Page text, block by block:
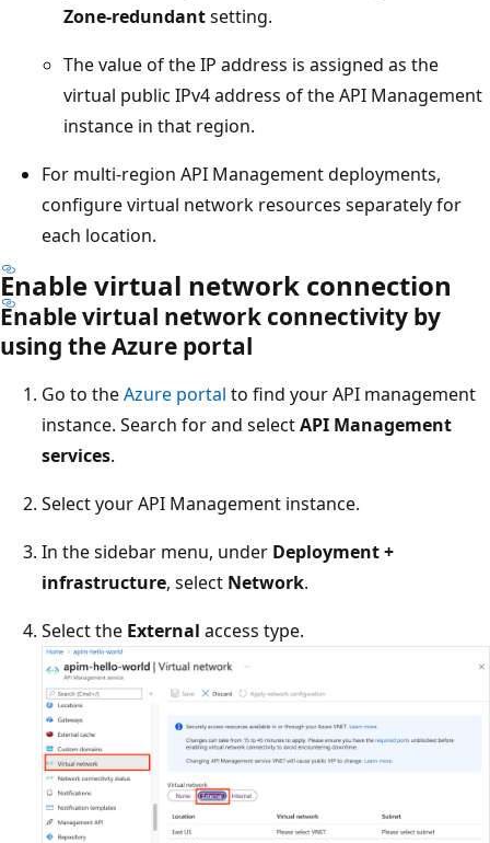
Zone-redundantsetting.
The value of the IP address is assigned as the
virtual public IPv4 address of the API Management
instance in that region.
For multi-region API Management deployments,
configure virtual network resources separately for
each location.
Enable virtual network connection
Enable virtual network connectivity by
using the Azure portal
Go to theAzure portal to find your API management
instance. Search for and selectAPI Management
services.
Select your API Management instance.
In the sidebar menu, under Deployment +
infrastructure, select Network.
Select the External access type.